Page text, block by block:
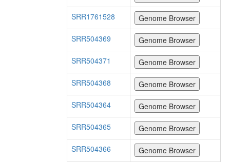
SRR1761528
SRR504369
SRR504371
SRR504368
SRR504364
SRR504365
SRR504366